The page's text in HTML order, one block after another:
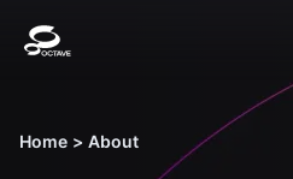
Home > About